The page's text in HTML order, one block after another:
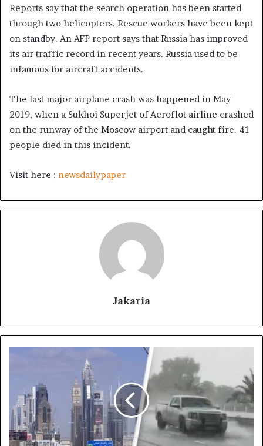
Reports say that the search operation has been started
through two helicopters. Rescue workers have been kept
on standby. An AFP report says that Russia has improved
its air traffic record in recent years. Russia used to be
infamous for aircraft accidents.
The last major airplane crash was happened in May
2019, when a Sukhoi Superjet of Aeroflot airline crashed
on the runway of the Moscow airport and caught fire. 41
people died in this incident.
Visit here : newsdailypaper
Jakaria